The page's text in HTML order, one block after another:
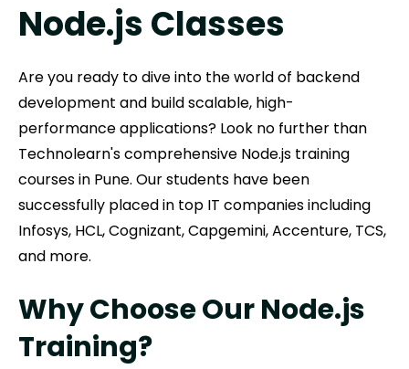
Node.js Classes
Are you ready to dive into the world of backend
development and build scalable, high-
performance applications? Look no further than
Technolearn's comprehensive Node.js training
courses in Pune. Our students have been
successfully placed in top IT companies including
Infosys, HCL, Cognizant, Capgemini, Accenture, TCS,
and more.
Why Choose Our Node.js
Training?